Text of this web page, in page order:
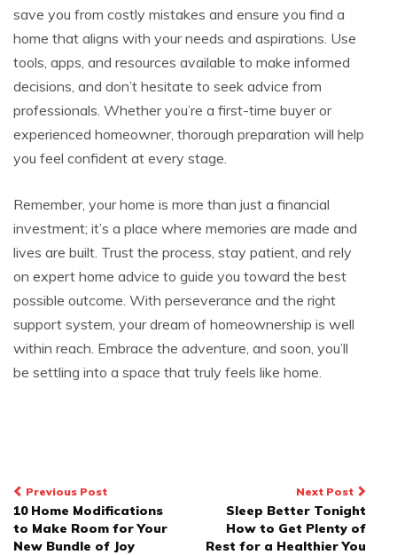
save you from costly mistakes and ensure you find a
home that aligns with your needs and aspirations. Use
tools, apps, and resources available to make informed
decisions, and don’t hesitate to seek advice from
professionals. Whether you’re a first-time buyer or
experienced homeowner, thorough preparation will help
you feel confident at every stage.
Remember, your home is more than just a financial
investment; it’s a place where memories are made and
lives are built. Trust the process, stay patient, and rely
on expert home advice to guide you toward the best
possible outcome. With perseverance and the right
support system, your dream of homeownership is well
within reach. Embrace the adventure, and soon, you’ll
be settling into a space that truly feels like home.
Post
navigation
Previous Post
10 Home Modifications
to Make Room for Your
New Bundle of Joy
Next Post
Sleep Better Tonight
How to Get Plenty of
Rest for a Healthier You